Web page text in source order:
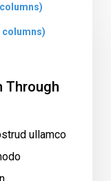
Through
ullamco